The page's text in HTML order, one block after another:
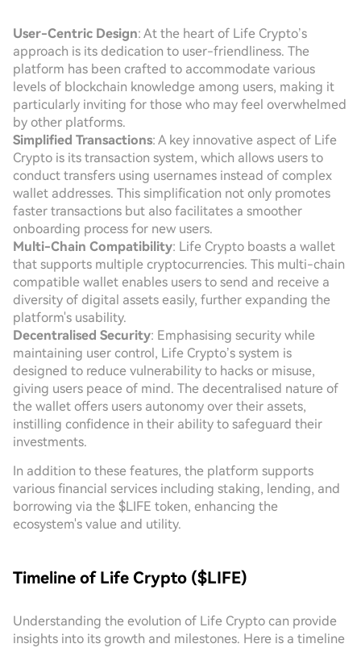
User-Centric Design: At the heart of Life Crypto’s
approach is its dedication to user-friendliness. The
platform has been crafted to accommodate various
levels of blockchain knowledge among users, making it
particularly inviting for those who may feel overwhelmed
by other platforms.
Simplified Transactions: A key innovative aspect of Life
Crypto is its transaction system, which allows users to
conduct transfers using usernames instead of complex
wallet addresses. This simplification not only promotes
faster transactions but also facilitates a smoother
onboarding process for new users.
Multi-Chain Compatibility: Life Crypto boasts a wallet
that supports multiple cryptocurrencies. This multi-chain
compatible wallet enables users to send and receive a
diversity of digital assets easily, further expanding the
platform's usability.
Decentralised Security: Emphasising security while
maintaining user control, Life Crypto’s system is
designed to reduce vulnerability to hacks or misuse,
giving users peace of mind. The decentralised nature of
the wallet offers users autonomy over their assets,
instilling confidence in their ability to safeguard their
investments.
In addition to these features, the platform supports
various financial services including staking, lending, and
borrowing via the $LIFE token, enhancing the
ecosystem's value and utility.
Timeline of Life Crypto ($LIFE)
Understanding the evolution of Life Crypto can provide
insights into its growth and milestones. Here is a timeline